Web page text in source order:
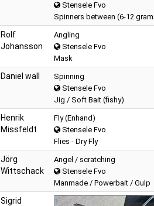
Stensele Fvo
Spinners between (6-12
Rolf
Johansson
Angling
Stensele Fvo
Mask
Daniel wall
Spinning
Stensele Fvo
Jig / Soft Bait (fishy)
Henrik
Missfeldt
Fly (Enhand)
Stensele Fvo
Flies - Dry Fly
Jörg
Wittschack
Angel / scratching
Stensele Fvo
Manmade / Powerbait / Gulp
Sigrid